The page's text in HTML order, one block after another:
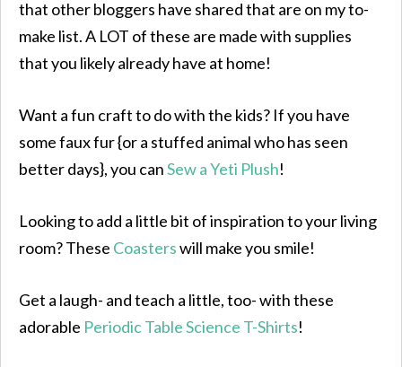
that other bloggers have shared that are on my to-
make list. A LOT of these are made with supplies
that you likely already have at home!
Want a fun craft to do with the kids? If you have
some faux fur {or a stuffed animal who has seen
better days}, you canSew a Yeti Plush!
Looking to add a little bit of inspiration to your living
room? These Coasterswill make you smile!
Get a laugh- and teach a little, too- with these
adorable Periodic Table Science T-Shirts!